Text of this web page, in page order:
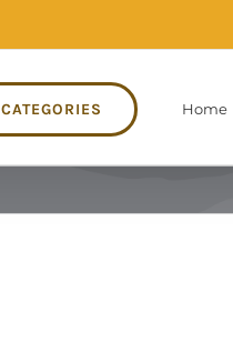
CATEGORIES Home